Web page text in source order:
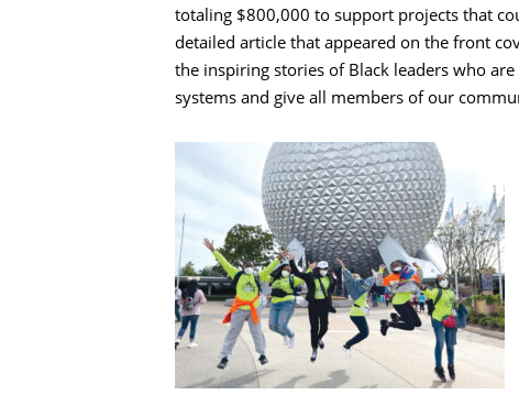
totaling $800,000 to support projects that
detailed article that appeared on the front
the inspiring stories of Black leaders who
systems and give all members of our